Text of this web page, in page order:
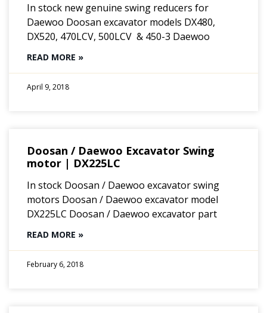
In stock new genuine swing reducers for
Daewoo Doosan excavator models DX480,
DX520, 470LCV, 500LCV & 450-3 Daewoo
READ MORE »
April 9, 2018
Doosan / Daewoo Excavator Swing
motor | DX225LC
In stock Doosan / Daewoo excavator swing
motors Doosan / Daewoo excavator model
DX225LC Doosan / Daewoo excavator part
READ MORE »
February 6, 2018